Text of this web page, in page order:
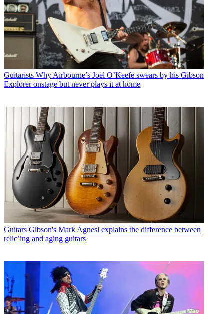
Guitarists Why Airbourne’s Joel O’Keefe swears by his Gibson
Explorer onstage but never plays it at home
Guitars Gibson's Mark Agnesi explains the difference between
relic’ing and aging guitars